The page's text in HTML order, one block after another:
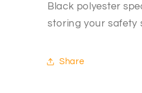
Black polyester
storing your safety
Share